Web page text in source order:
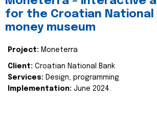
for the Croatian National
money museum
Project: Moneterra
Client: Croatian National Bank
Services: Design, programming
Implementation: June 2024.